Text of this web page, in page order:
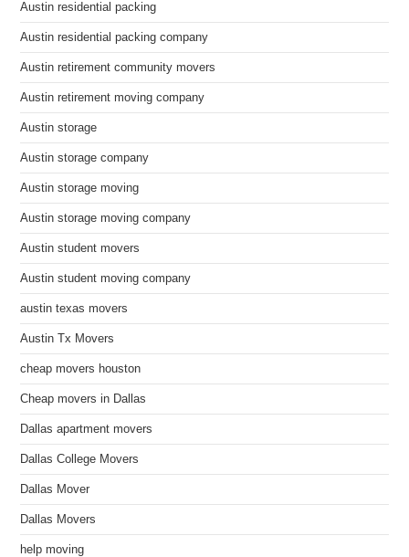
Austin residential packing
Austin residential packing company
Austin retirement community movers
Austin retirement moving company
Austin storage
Austin storage company
Austin storage moving
Austin storage moving company
Austin student movers
Austin student moving company
austin texas movers
Austin Tx Movers
cheap movers houston
Cheap movers in Dallas
Dallas apartment movers
Dallas College Movers
Dallas Mover
Dallas Movers
help moving